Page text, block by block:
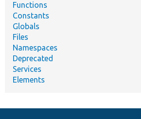
Functions
Constants
Globals
Files
Namespaces
Deprecated
Services
Elements